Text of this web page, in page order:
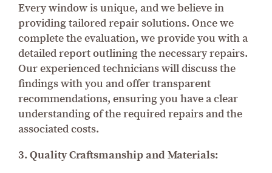
Every window is unique, and we believe in
providing tailored repair solutions. Once we
complete the evaluation, we provide you with a
detailed report outlining the necessary repairs.
Our experienced technicians will discuss the
findings with you and offer transparent
recommendations, ensuring you have a clear
understanding of the required repairs and the
associated costs.
3. Quality Craftsmanship and Materials: